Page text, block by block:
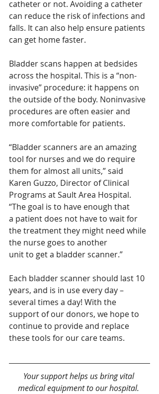
catheter or not. Avoiding a catheter
can reduce the risk of infections and
falls. It can also help ensure patients
can get home faster.
Bladder scans happen at bedsides
across the hospital. This is a “non-
invasive” procedure: it happens on
the outside of the body. Noninvasive
procedures are often easier and
more comfortable for patients.
“Bladder scanners are an amazing
tool for nurses and we do require
them for almost all units,” said
Karen Guzzo, Director of Clinical
Programs at Sault Area Hospital.
“The goal is to have enough that
a patient does not have to wait for
the treatment they might need while
the nurse goes to another
unit to get a bladder scanner.”
Each bladder scanner should last 10
years, and is in use every day –
several times a day! With the
support of our donors, we hope to
continue to provide and replace
these tools for our care teams.
Your support helps us bring vital
medical equipment to our hospital.